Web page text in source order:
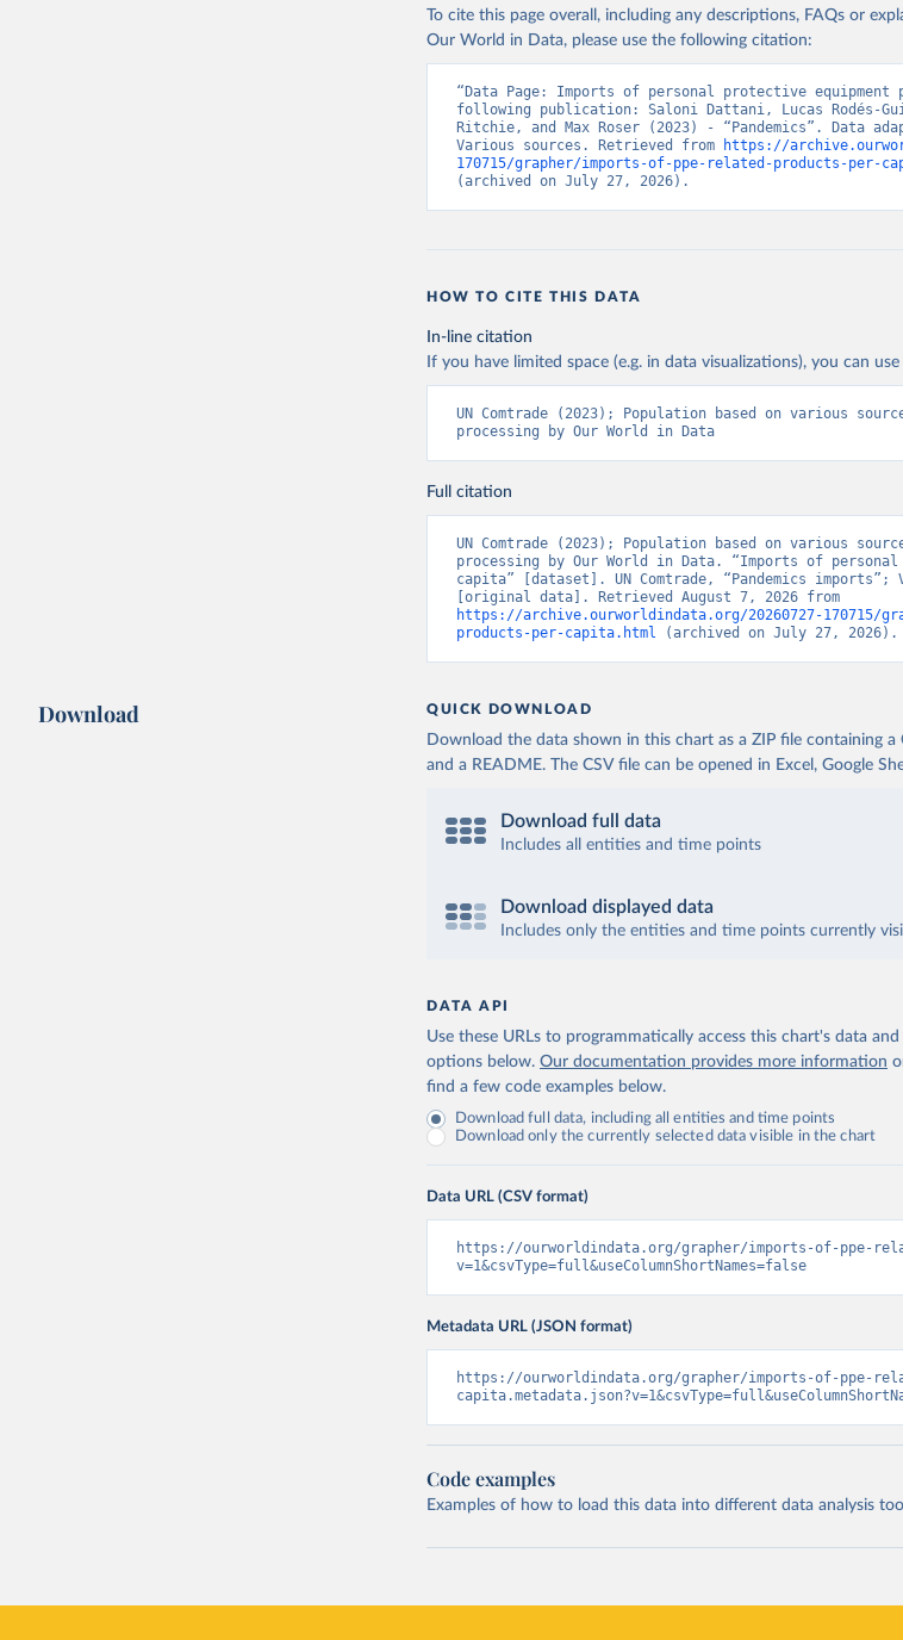
To cite this page overall, including any descriptions, FAQs or
Our World in Data, please use the following citation:
“Data Page: Imports of personal protective
following publication: Saloni Dattani, Lucas Rodés-
Ritchie, and Max Roser (2023) - “Pandemics”. Data
Various sources. Retrieved from
https://
170715/grapher/imports-of-ppe-related-products-per-
(archived on July 27, 2026).
HOW TO CITE THIS DATA
In-line citation
If you have limited space (e.g. in data visualizations), you can
UN Comtrade (2023); Population based on various
processing by Our World in Data
Full citation
UN Comtrade (2023); Population based on various
processing by Our World in Data. “Imports of
capita” [dataset]. UN Comtrade, “Pandemics imports”;
https://archive.ourworldindata.org/20260727-170715/
products-per-capita.html (archived on July 27, 2026).
Download QUICK DOWNLOAD
Download the data shown in this chart as a ZIP file containing
and a README. The CSV file can be opened in Excel, Google
Download full data
Includes all entities and time points
Download displayed data
Includes only the entities and time points currently
DATA API
Use these URLs to programmatically access this chart's data
options below. Our documentation provides more information
find a few code examples below.
Download full data, including all entities and time points
Download only the currently selected data visible in the chart
Data URL (CSV format)
https://ourworldindata.org/grapher/imports-of-ppe-
v=1&csvType=full&useColumnShortNames=false
Metadata URL (JSON format)
https://ourworldindata.org/grapher/imports-of-ppe-
Code examples
Examples of how to load this data into different data analysis